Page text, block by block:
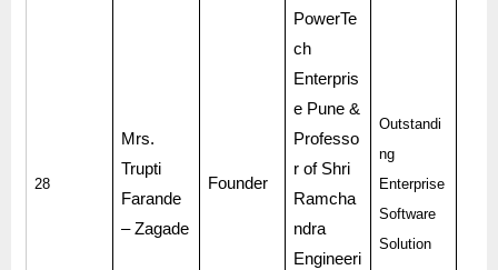
28
Mrs.
Trupti
Farande
– Zagade
Founder
PowerTe
ch
Enterpris
e Pune &
Professo
r of Shri
Ramcha
ndra
Engineeri
Outstandi
ng
Enterprise
Software
Solution